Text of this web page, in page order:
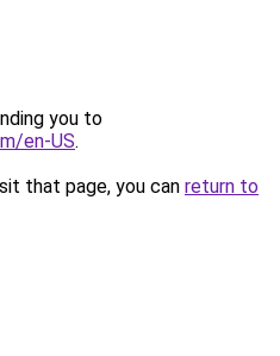
you to
en-US.
that page, you can return to